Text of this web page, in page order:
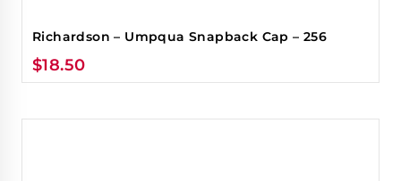
Richardson – Umpqua Snapback Cap – 256
$18.50